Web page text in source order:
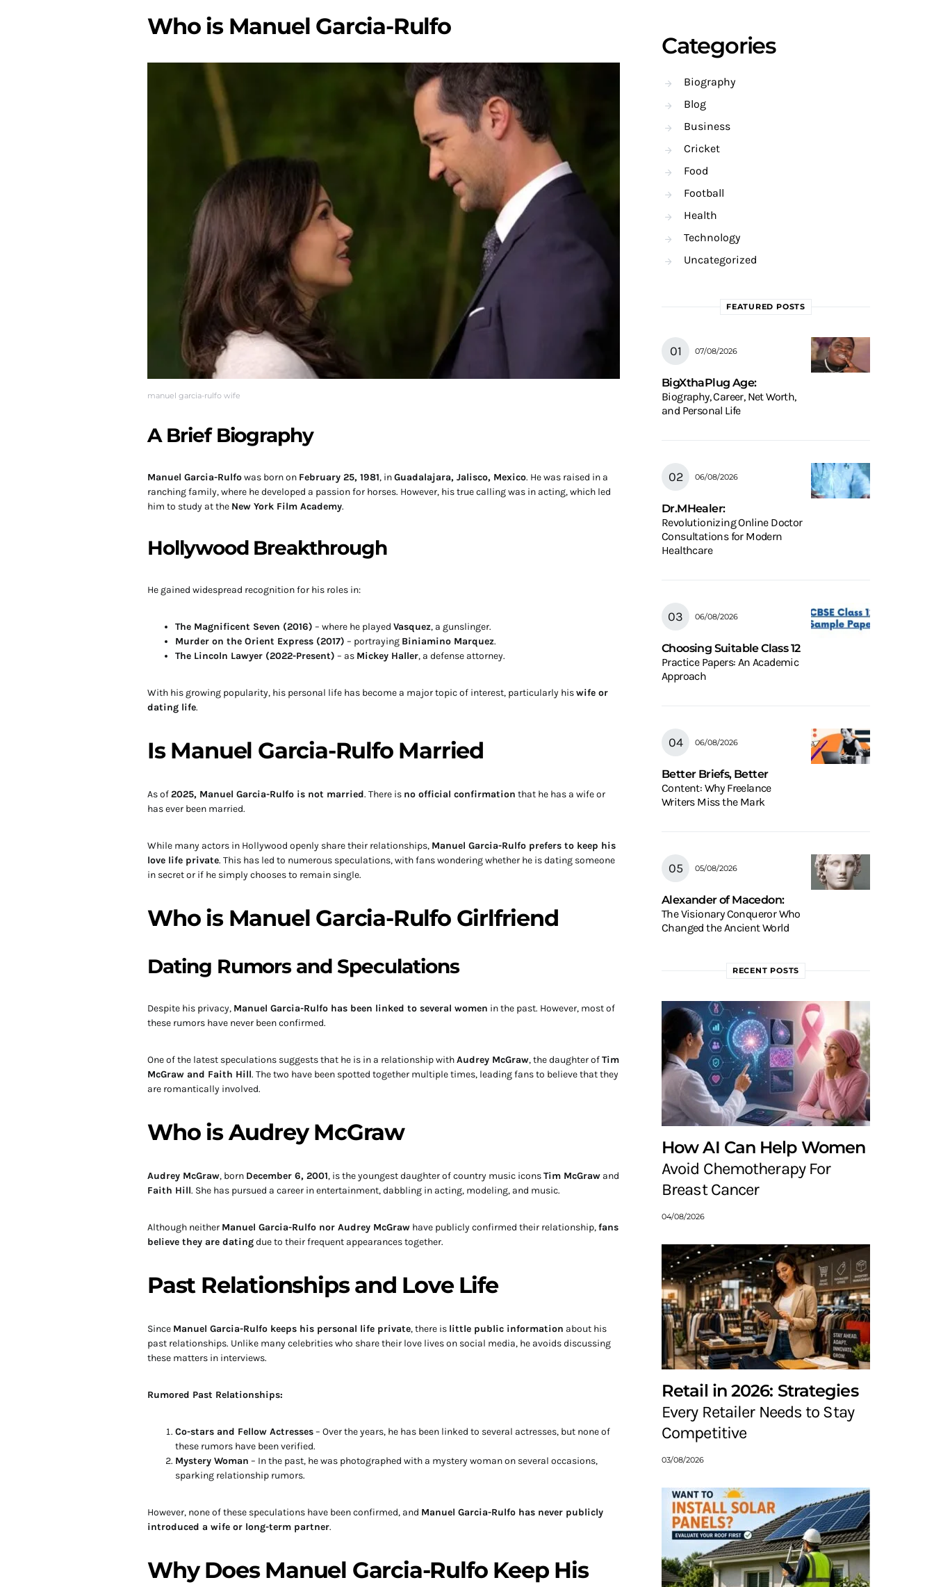
Who is Manuel Garcia-Rulfo
manuel garcia-rulfo wife
A Brief Biography
Manuel Garcia-Rulfowas born on February 25, 1981, inGuadalajara, Jalisco, Mexico. He was raised in a
ranching family, where he developed a passion for horses. However, his true calling was in acting, which led
him to study at the New York Film Academy.
Hollywood Breakthrough
He gained widespread recognition for his roles in:
The Magnificent Seven (2016) – where he played Vasquez, a gunslinger.
Murder on the Orient Express (2017) – portraying Biniamino Marquez.
The Lincoln Lawyer (2022-Present) – as Mickey Haller, a defense attorney.
With his growing popularity, his personal life has become a major topic of interest, particularly hiswife or
dating life.
Is Manuel Garcia-Rulfo Married
As of2025, Manuel Garcia-Rulfo is not married. There is no official confirmation that he has a wife or
has ever been married.
While many actors in Hollywood openly share their relationships, Manuel Garcia-Rulfo prefers to keep his
love life private. This has led to numerous speculations, with fans wondering whether he is dating someone
in secret or if he simply chooses to remain single.
Who is Manuel Garcia-Rulfo Girlfriend
Dating Rumors and Speculations
Despite his privacy, Manuel Garcia-Rulfo has been linked to several women in the past. However, most of
these rumors have never been confirmed.
One of the latest speculations suggests that he is in a relationship withAudrey McGraw, the daughter ofTim
McGraw and Faith Hill. The two have been spotted together multiple times, leading fans to believe that they
are romantically involved.
Who is Audrey McGraw
Audrey McGraw, born December 6, 2001, is the youngest daughter of country music iconsTim McGraw and
Faith Hill. She has pursued a career in entertainment, dabbling in acting, modeling, and music.
Although neither Manuel Garcia-Rulfo nor Audrey McGraw have publicly confirmed their relationship,fans
believe they are datingdue to their frequent appearances together.
Past Relationships and Love Life
Since Manuel Garcia-Rulfo keeps his personal life private, there is little public information about his
past relationships. Unlike many celebrities who share their love lives on social media, he avoids discussing
these matters in interviews.
Rumored Past Relationships:
Co-stars and Fellow Actresses– Over the years, he has been linked to several actresses, but none of
these rumors have been verified.
Mystery Woman – In the past, he was photographed with a mystery woman on several occasions,
sparking relationship rumors.
However, none of these speculations have been confirmed, and Manuel Garcia-Rulfo has never publicly
introduced a wife or long-term partner.
Why Does Manuel Garcia-Rulfo Keep His
Categories
Biography
Blog
Business
Cricket
Food
Football
Health
Technology
Uncategorized
FEATURED POSTS
07/08/2026
BigXthaPlug Age:
Biography, Career, Net Worth,
and Personal Life
06/08/2026
Dr.MHealer:
Revolutionizing Online Doctor
Consultations for Modern
Healthcare
06/08/2026
Choosing Suitable Class 12
Practice Papers: An Academic
Approach
06/08/2026
Better Briefs, Better
Content: Why Freelance
Writers Miss the Mark
05/08/2026
Alexander of Macedon:
The Visionary Conqueror Who
Changed the Ancient World
RECENT POSTS
How AI Can Help Women
Avoid Chemotherapy For
Breast Cancer
04/08/2026
Retail in 2026: Strategies
Every Retailer Needs to Stay
Competitive
03/08/2026